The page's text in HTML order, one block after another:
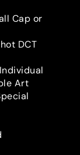
Cap or
DCT
Art